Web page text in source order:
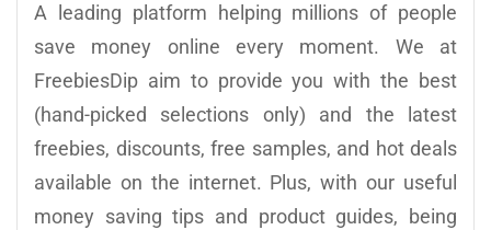
A leading platform helping millions of people
save money online every moment. We at
FreebiesDip aim to provide you with the best
(hand-picked selections only) and the latest
freebies, discounts, free samples, and hot deals
available on the internet. Plus, with our useful
money saving tips and product guides, being